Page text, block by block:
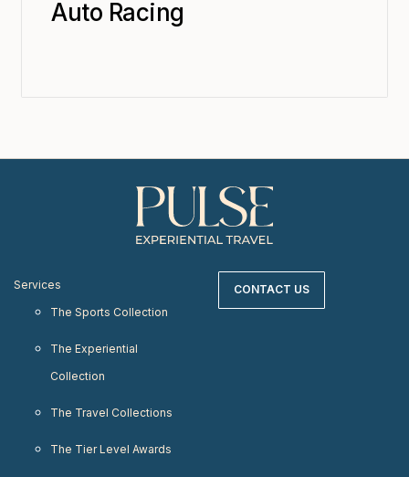
Auto Racing
Services
The Sports Collection
The Experiential
Collection
The Travel Collections
The Tier Level Awards
CONTACT US